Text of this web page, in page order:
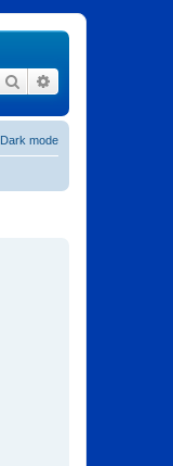
Search
Dark mode